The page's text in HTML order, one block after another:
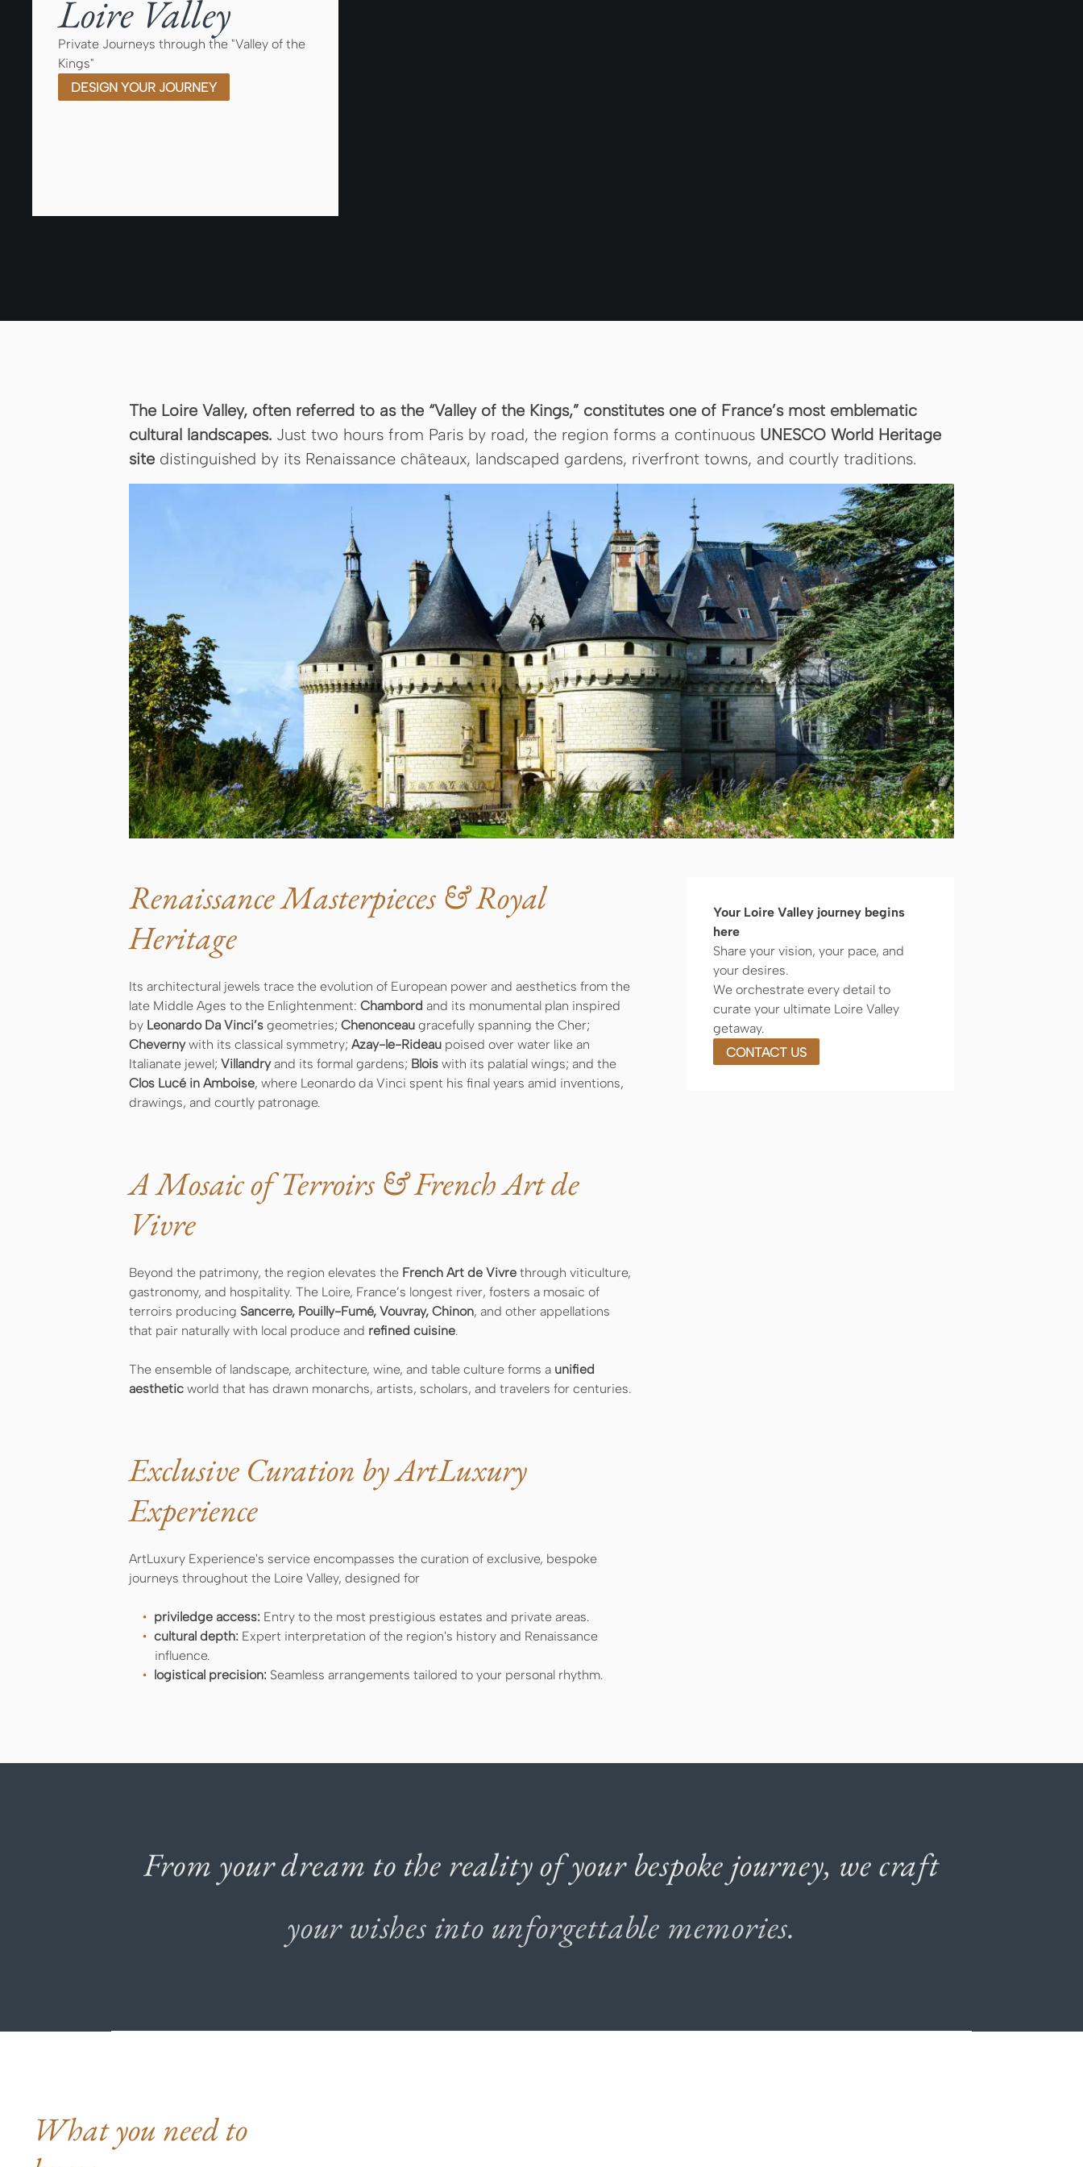
Loire Valley
Private Journeys through the "Valley of the
Kings"
DESIGN YOUR JOURNEY
The Loire Valley, often referred to as the “Valley of the Kings,” constitutes one of France’s most emblematic
cultural landscapes. Just two hours from Paris by road, the region forms a continuous UNESCO World Heritage
site distinguished by its Renaissance châteaux, landscaped gardens, riverfront towns, and courtly traditions.
Renaissance Masterpieces & Royal
Heritage
Its architectural jewels trace the evolution of European power and aesthetics from the
late Middle Ages to the Enlightenment: Chambord and its monumental plan inspired
by Leonardo Da Vinci’s geometries; Chenonceau gracefully spanning the Cher;
Chevernywith its classical symmetry; Azay-le-Rideau poised over water like an
Italianate jewel; Villandryand its formal gardens; Blois with its palatial wings; and the
Clos Lucé in Amboise, where Leonardo da Vinci spent his final years amid inventions,
drawings, and courtly patronage.
A Mosaic of Terroirs & French Art de
Vivre
Beyond the patrimony, the region elevates the French Art de Vivre through viticulture,
gastronomy, and hospitality. The Loire, France’s longest river, fosters a mosaic of
terroirs producing Sancerre, Pouilly-Fumé, Vouvray, Chinon, and other appellations
that pair naturally with local produce and refined cuisine.
The ensemble of landscape, architecture, wine, and table culture forms a unified
aesthetic world that has drawn monarchs, artists, scholars, and travelers for centuries.
Exclusive Curation by ArtLuxury
Experience
ArtLuxury Experience's service encompasses the curation of exclusive, bespoke
journeys throughout the Loire Valley, designed for
priviledge access: Entry to the most prestigious estates and private areas.
cultural depth: Expert interpretation of the region's history and Renaissance
influence.
logistical precision: Seamless arrangements tailored to your personal rhythm.
Your Loire Valley journey begins
here
Share your vision, your pace, and
your desires.
We orchestrate every detail to
curate your ultimate Loire Valley
getaway.
CONTACT US
From yourdream to the realityofyour bespoke journey, wecraft
your wishes into unforgettable memories.
What you need to